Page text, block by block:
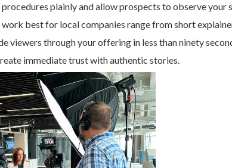
plainly and allow prospects to observe your
best for local companies range from short
viewers through your offering in less than ninety
immediate trust with authentic stories.